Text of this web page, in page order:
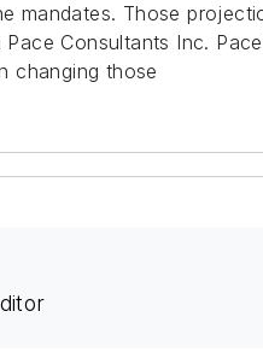
mandates. Those
Consultants Inc.
changing those